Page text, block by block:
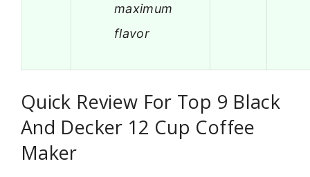
maximum
flavor
Quick Review For Top 9 Black
And Decker 12 Cup Coffee
Maker